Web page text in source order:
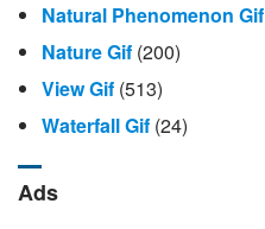
Natural Phenomenon Gif
Nature Gif (200)
View Gif (513)
Waterfall Gif (24)
Ads